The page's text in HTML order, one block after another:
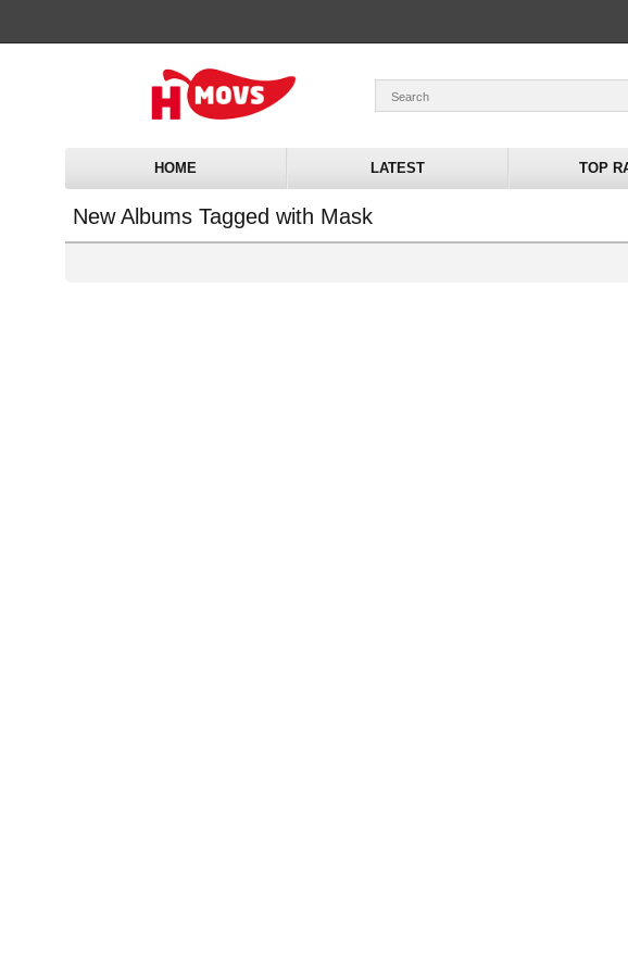
HOME LATEST TOP
New Albums Tagged with Mask